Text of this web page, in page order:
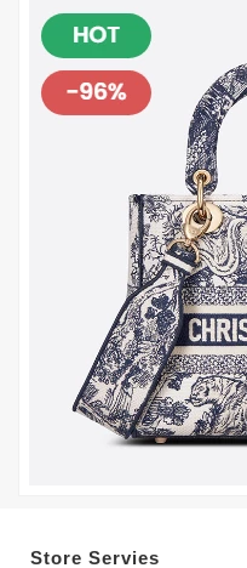
Store Servies